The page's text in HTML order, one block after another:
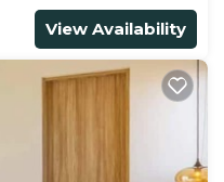
View Availability